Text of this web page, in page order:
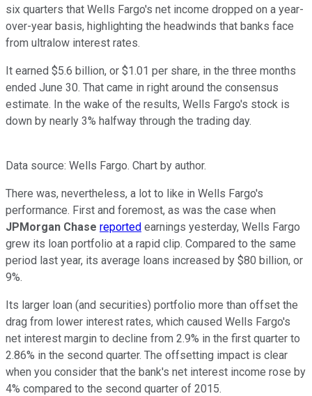
six quarters that Wells Fargo's net income dropped on a year-
over-year basis, highlighting the headwinds that banks face
from ultralow interest rates.
It earned $5.6 billion, or $1.01 per share, in the three months
ended June 30. That came in right around the consensus
estimate. In the wake of the results, Wells Fargo's stock is
down by nearly 3% halfway through the trading day.
Data source: Wells Fargo. Chart by author.
There was, nevertheless, a lot to like in Wells Fargo's
performance. First and foremost, as was the case when
JPMorgan Chase reported earnings yesterday, Wells Fargo
grew its loan portfolio at a rapid clip. Compared to the same
period last year, its average loans increased by $80 billion, or
9%.
Its larger loan (and securities) portfolio more than offset the
drag from lower interest rates, which caused Wells Fargo's
net interest margin to decline from 2.9% in the first quarter to
2.86% in the second quarter. The offsetting impact is clear
when you consider that the bank's net interest income rose by
4% compared to the second quarter of 2015.